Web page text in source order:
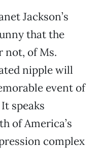
Jackson’s
that the
not, of Ms.
nipple will
event of
speaks
of America’s
complex